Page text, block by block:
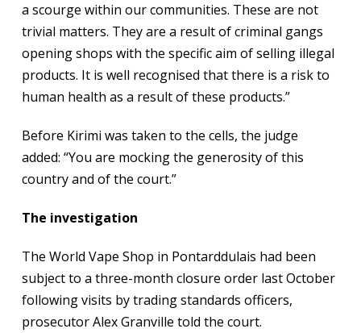
a scourge within our communities. These are not
trivial matters. They are a result of criminal gangs
opening shops with the specific aim of selling illegal
products. It is well recognised that there is a risk to
human health as a result of these products.”
Before Kirimi was taken to the cells, the judge
added: “You are mocking the generosity of this
country and of the court.”
The investigation
The World Vape Shop in Pontarddulais had been
subject to a three-month closure order last October
following visits by trading standards officers,
prosecutor Alex Granville told the court.